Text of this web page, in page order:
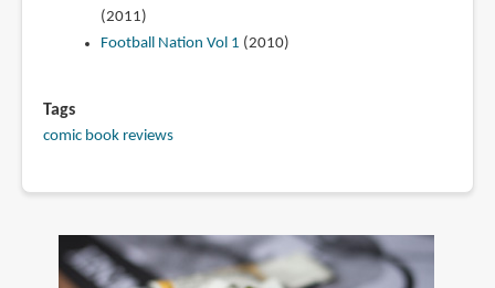
(2011)
Football Nation Vol 1 (2010)
Tags
comic book reviews